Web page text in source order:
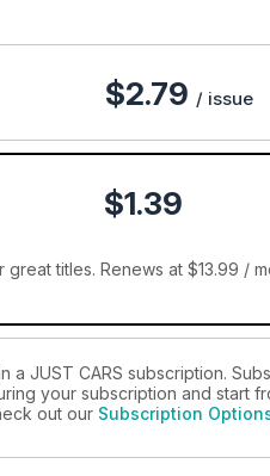
$2.79 / issue
$1.39
titles. Renews at $13.99 /
JUST CARS subscription.
your subscription and start
out our Subscription